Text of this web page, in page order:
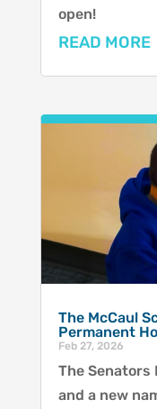
open!
READ MORE
The McCaul
Permanent
Feb 27, 2026
The Senators
and a new